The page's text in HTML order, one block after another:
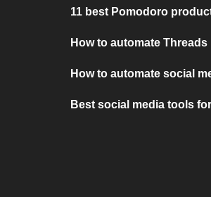
11 best Pomodoro
How to automate Threads
How to automate social
Best social media tools